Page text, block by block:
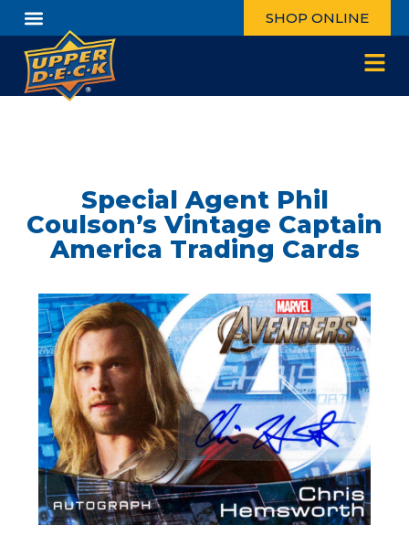
SHOP ONLINE
Special Agent Phil
Coulson’s Vintage Captain
America Trading Cards